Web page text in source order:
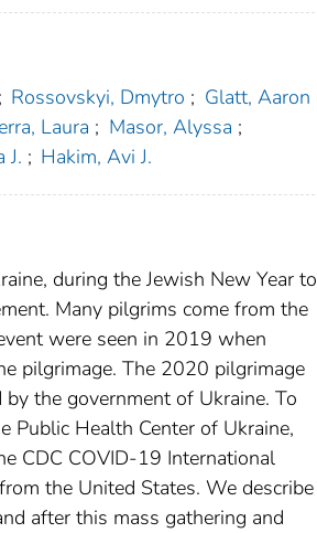
; Rossovskyi, Dmytro ; Glatt, Aaron
Laura ; Masor, Alyssa ;
J. ; Hakim, Avi J.
during the Jewish New Year to
Many pilgrims come from the
were seen in 2019 when
pilgrimage. The 2020 pilgrimage
the government of Ukraine. To
Public Health Center of Ukraine,
CDC COVID-19 International
the United States. We describe
after this mass gathering and